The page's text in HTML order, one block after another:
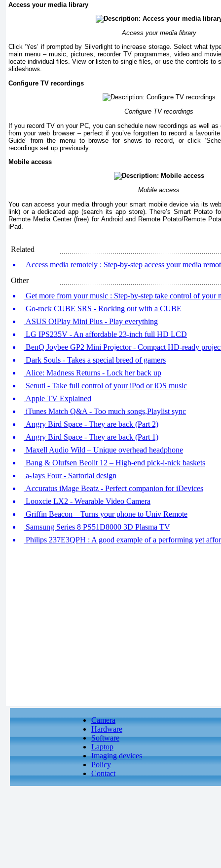
Access your media library
Access your media library
Click ‘Yes’ if prompted by Silverlight to increase storage. Select what
main menu – music, pictures, recorder TV programmes, video and
locate individual files. View or listen to single files, or use the controls to
slideshows.
Configure TV recordings
Configure TV recordings
If you record TV on your PC, you can schedule new recordings as well
from your web browser – perfect if you’ve forgotten to record a
Guide’ from the menu to browse for shows to record, or click
recordings set up previously.
Mobile access
Mobile access
You can access your media through your smart mobile device via its
link) or a dedicated app (search its app store). There’s Smart Potato
Remote Media Center (free) for Android and Remote Potato/Remote
iPad.
Related
Access media remotely : Step-by-step access your media
Other
Get more from your music : Step-by-step take control of your
Go-rock CUBE SRS - Rocking out with a CUBE
ASUS O!Play Mini Plus - Play everything
LG IPS235V - An affordable 23-inch full HD LCD
BenQ Joybee GP2 Mini Projector - Compact HD-ready
Dark Souls - Takes a special breed of gamers
Alice: Madness Returns - Lock her back up
Senuti - Take full control of your iPod or iOS music
Apple TV Explained
iTunes Match Q&A - Too much songs,Playlist sync
Angry Bird Space - They are back (Part 2)
Angry Bird Space - They are back (Part 1)
Maxell Audio Wild – Unique overhead headphone
Bang & Olufsen Beolit 12 – High-end pick-i-nick baskets
a-Jays Four - Sartorial design
Accuratus iMage Beatz - Perfect companion for iDevices
Looxcie LX2 - Wearable Video Camera
Griffin Beacon – Turns your phone to Univ Remote
Samsung Series 8 PS51D8000 3D Plasma TV
Philips 237E3QPH : A good example of a performing yet
Camera
Hardware
Software
Laptop
Imaging devices
Policy
Contact